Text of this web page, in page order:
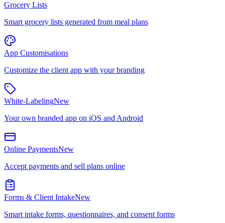
Grocery Lists
Smart grocery lists generated from meal plans
App Customisations
Customize the client app with your branding
White-LabelingNew
Your own branded app on iOS and Android
Online PaymentsNew
Accept payments and sell plans online
Forms & Client IntakeNew
Smart intake forms, questionnaires, and consent forms